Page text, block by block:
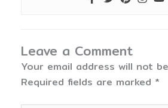
Leave a Comment
Your email address will not
Required fields are marked *